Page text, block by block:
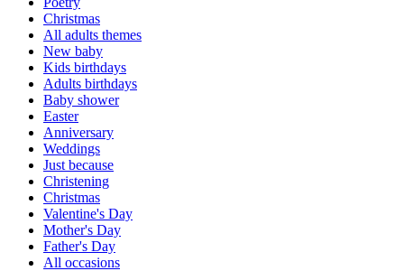
Christmas
All adults themes
New baby
Kids birthdays
Adults birthdays
Baby shower
Easter
Anniversary
Weddings
Just because
Christening
Christmas
Valentine's Day
Mother's Day
Father's Day
All occasions